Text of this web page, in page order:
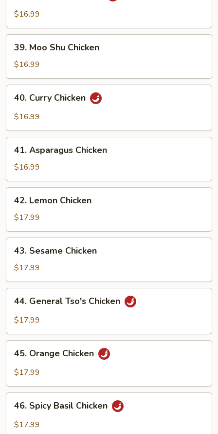
Pao$16.99
Moo
Shu
Chicken
39. Moo Shu Chicken
$16.99
Curry
Chicken
40. Curry Chicken
$16.99
Asparagus
Chicken
41. Asparagus Chicken
$16.99
Lemon
Chicken
42. Lemon Chicken
$17.99
Sesame
Chicken
43. Sesame Chicken
$17.99
General
Tso's
44. General Tso's Chicken
$17.99
Orange
Chicken
45. Orange Chicken
$17.99
Spicy
Basil
46. Spicy Basil Chicken
$17.99